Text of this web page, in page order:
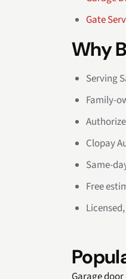
Gate
Why
Serving
Family-
Clopay
Same-
Free